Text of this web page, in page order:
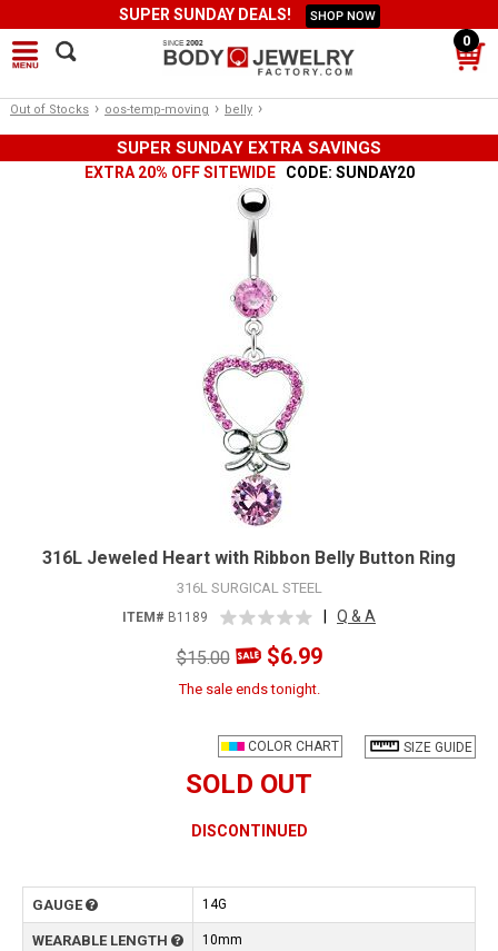
SUPER SUNDAY DEALS! SHOP NOW
0
Out of Stocks › oos-temp-moving › belly ›
SUPER SUNDAY EXTRA SAVINGS
EXTRA 20% OFF SITEWIDE CODE: SUNDAY20
316L Jeweled Heart with Ribbon Belly Button Ring
316L SURGICAL STEEL
ITEM# B1189 Q & A
$15.00 $6.99
The sale ends tonight.
SIZE GUIDE
COLOR CHART
SOLD OUT
DISCONTINUED
GAUGE 14G
WEARABLE LENGTH 10mm